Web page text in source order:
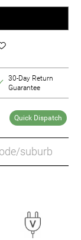
30-Day Return
Guarantee
Quick Dispatch